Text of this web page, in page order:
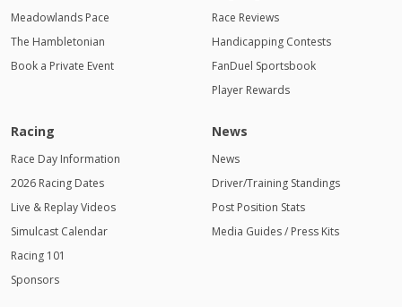
Meadowlands Pace
The Hambletonian
Book a Private Event
Race Reviews
Handicapping Contests
FanDuel Sportsbook
Player Rewards
Racing
Race Day Information
2026 Racing Dates
Live & Replay Videos
Simulcast Calendar
Racing 101
Sponsors
News
News
Driver/Training Standings
Post Position Stats
Media Guides / Press Kits